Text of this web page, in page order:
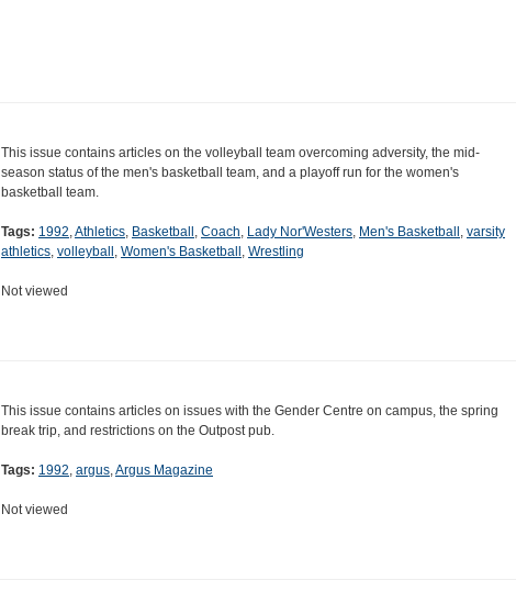
This issue contains articles on the volleyball team overcoming adversity, the mid-
season status of the men's basketball team, and a playoff run for the women's
basketball team.
Tags: 1992,Athletics, Basketball , Coach, Lady Nor'Westers, Men's Basketball , varsity
athletics, volleyball , Women's Basketball , Wrestling
Not viewed
This issue contains articles on issues with the Gender Centre on campus, the spring
break trip, and restrictions on the Outpost pub.
Tags: 1992, argus,Argus Magazine
Not viewed